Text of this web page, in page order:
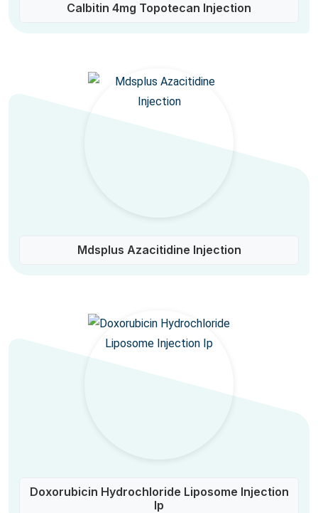
Calbitin 4mg Topotecan Injection
Mdsplus Azacitidine Injection
Doxorubicin Hydrochloride Liposome Injection
Ip